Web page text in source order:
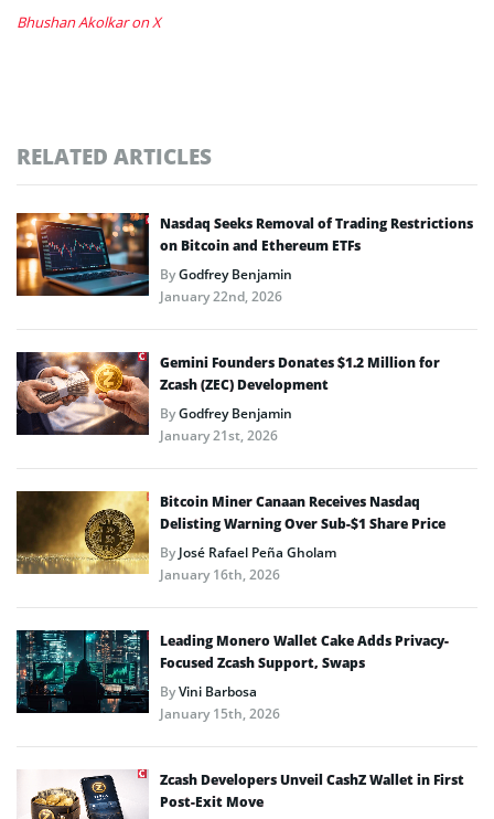
Bhushan Akolkar on X
RELATED ARTICLES
Nasdaq Seeks Removal of Trading Restrictions
on Bitcoin and Ethereum ETFs
ByGodfrey Benjamin
January 22nd, 2026
Gemini Founders Donates $1.2 Million for
Zcash (ZEC) Development
ByGodfrey Benjamin
January 21st, 2026
Bitcoin Miner Canaan Receives Nasdaq
Delisting Warning Over Sub-$1 Share Price
ByJosé Rafael Peña Gholam
January 16th, 2026
Leading Monero Wallet Cake Adds Privacy-
Focused Zcash Support, Swaps
ByVini Barbosa
January 15th, 2026
Zcash Developers Unveil CashZ Wallet in First
Post-Exit Move